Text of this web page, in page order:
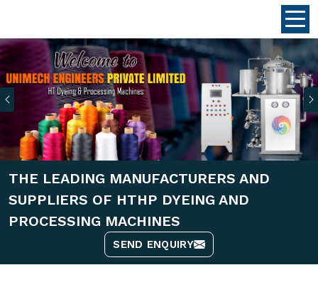
Previous
THE LEADING MANUFACTURERS AND
SUPPLIERS OF HTHP DYEING AND
PROCESSING MACHINES
SEND ENQUIRY